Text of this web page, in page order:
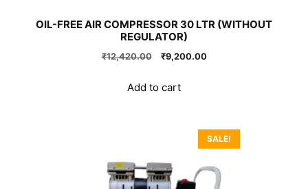
OIL-FREE AIR COMPRESSOR 30 LTR (WITHOUT
REGULATOR)
₹12,420.00
Original
was:
₹12,420.00.
₹9,200.00Current
Add to cart
SALE!